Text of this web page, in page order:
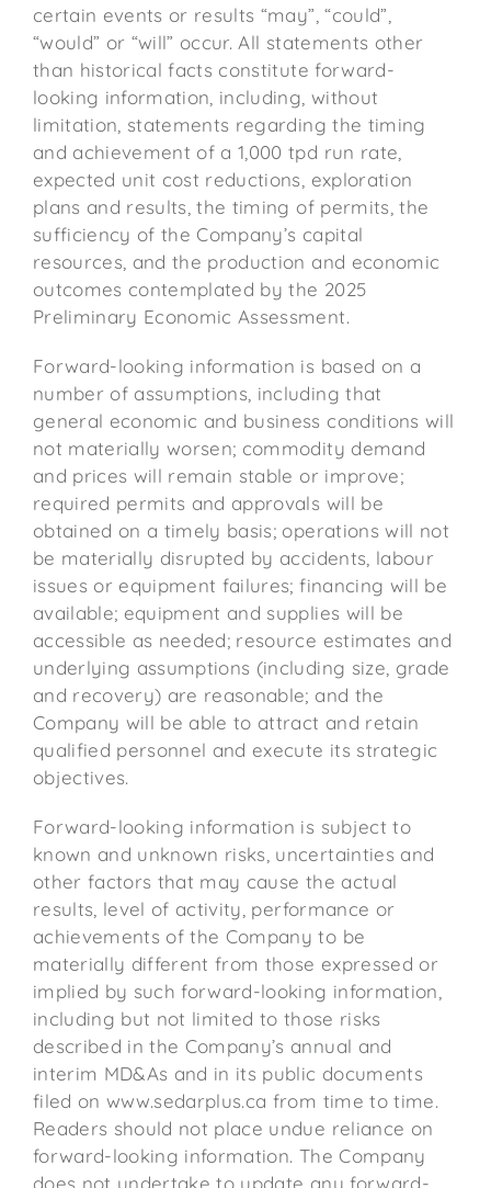
certain events or results “may”, “could”,
“would” or “will” occur. All statements other
than historical facts constitute forward-
looking information, including, without
limitation, statements regarding the timing
and achievement of a 1,000 tpd run rate,
expected unit cost reductions, exploration
plans and results, the timing of permits, the
sufficiency of the Company’s capital
resources, and the production and economic
outcomes contemplated by the 2025
Preliminary Economic Assessment.
Forward-looking information is based on a
number of assumptions, including that
general economic and business conditions will
not materially worsen; commodity demand
and prices will remain stable or improve;
required permits and approvals will be
obtained on a timely basis; operations will not
be materially disrupted by accidents, labour
issues or equipment failures; financing will be
available; equipment and supplies will be
accessible as needed; resource estimates and
underlying assumptions (including size, grade
and recovery) are reasonable; and the
Company will be able to attract and retain
qualified personnel and execute its strategic
objectives.
Forward-looking information is subject to
known and unknown risks, uncertainties and
other factors that may cause the actual
results, level of activity, performance or
achievements of the Company to be
materially different from those expressed or
implied by such forward-looking information,
including but not limited to those risks
described in the Company’s annual and
interim MD&As and in its public documents
filed on www.sedarplus.ca from time to time.
Readers should not place undue reliance on
forward-looking information. The Company
does not undertake to update any forward-